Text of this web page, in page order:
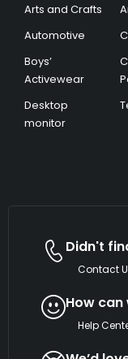
Arts and Crafts
Automotive
Boys’
Activewear
Desktop
monitor
Didn't
Contact
How
Help